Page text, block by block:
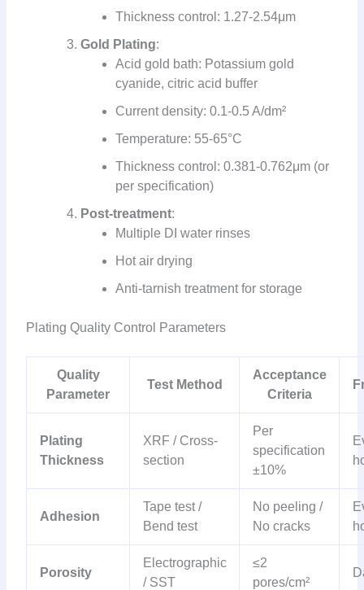
Thickness control: 1.27-2.54μm
Gold Plating:
Acid gold bath: Potassium gold
cyanide, citric acid buffer
Current density: 0.1-0.5 A/dm²
Temperature: 55-65°C
Thickness control: 0.381-0.762μm (or
per specification)
Post-treatment:
Multiple DI water rinses
Hot air drying
Anti-tarnish treatment for storage
Plating Quality Control Parameters
Quality
Parameter
Test Method
Acceptance
Criteria
Plating
Thickness
XRF / Cross-
section
Per
specification
±10%
Adhesion
Tape test /
Bend test
No peeling /
No cracks
Porosity
Electrographic
/ SST
≤2
pores/cm²